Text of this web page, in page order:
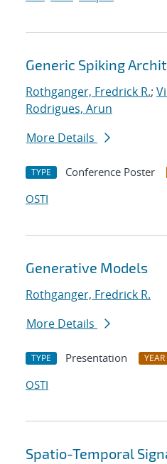
Generic Spiking
Rothganger, Fredrick R.;
Rodrigues, Arun
More Details
TYPE Conference Poster
OSTI
Generative Models
Rothganger, Fredrick R.
More Details
TYPE Presentation YEAR
OSTI
Spatio-Temporal